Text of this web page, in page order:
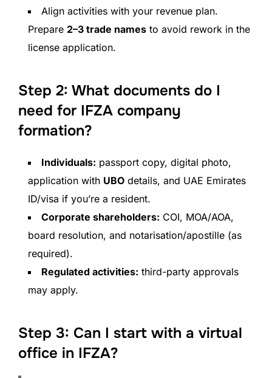
Align activities with your revenue plan.
Prepare 2–3 trade names to avoid rework in the
license application.
Step 2: What documents do I
need for IFZA company
formation?
Individuals: passport copy, digital photo,
application with UBO details, and UAE Emirates
ID/visa if you’re a resident.
Corporate shareholders: COI, MOA/AOA,
board resolution, and notarisation/apostille (as
required).
Regulated activities: third-party approvals
may apply.
Step 3: Can I start with a virtual
office in IFZA?